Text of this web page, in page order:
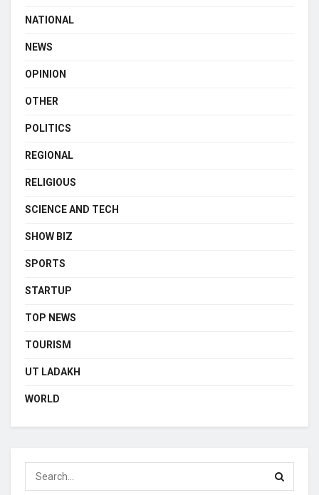
NATIONAL
NEWS
OPINION
OTHER
POLITICS
REGIONAL
RELIGIOUS
SCIENCE AND TECH
SHOW BIZ
SPORTS
STARTUP
TOP NEWS
TOURISM
UT LADAKH
WORLD